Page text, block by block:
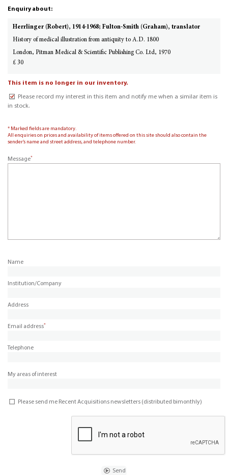
Enquiry about:
Herrlinger (Robert), 1914-1968; Fulton-Smith (Graham), translator
History of medical illustration from antiquity to A.D. 1800
London, Pitman Medical & Scientific Publishing Co. Ltd, 1970
£ 30
This item is no longer in our inventory.
Please record my interest in this item and notify me when a similar item is
in stock.
* Marked fields are mandatory.
All enquiries on prices and availability of items offered on this site should also contain the
sender’s name and street address, and telephone number.
Message*
Name
Institution/Company
Address
Email address*
Telephone
My areas of interest
Please send me Recent Acquisitions newsletters (distributed bimonthly)